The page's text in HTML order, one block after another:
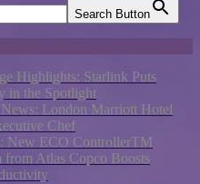
Search Button
Highlights: Starlink Puts
in the Spotlight
London Marriott Hotel
Chef
New ECO ControllerTM
from Atlas Copco Boosts